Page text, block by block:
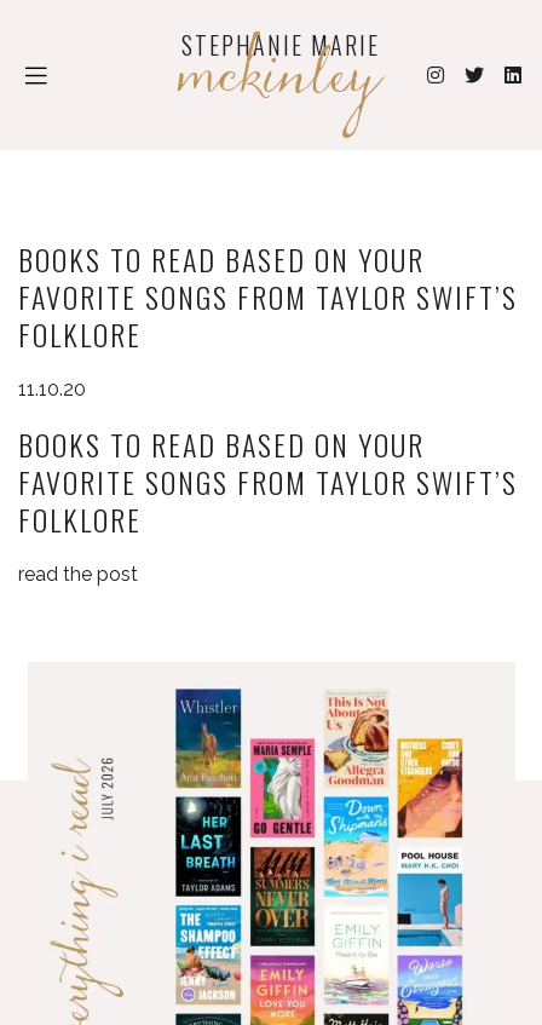
STEPHANIE MARIE
mckinley
BOOKS TO READ BASED ON YOUR
FAVORITE SONGS FROM TAYLOR SWIFT’S
FOLKLORE
11.10.20
BOOKS TO READ BASED ON YOUR
FAVORITE SONGS FROM TAYLOR SWIFT’S
FOLKLORE
read the post